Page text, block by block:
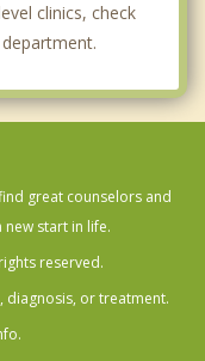
clinics, check
great counselors and
new start in life.
reserved.
diagnosis, or treatment.